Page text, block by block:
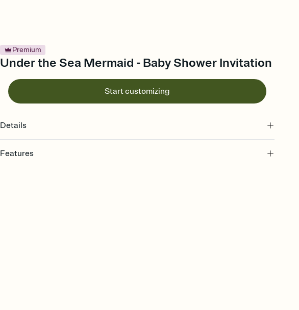
Premium
Under the Sea Mermaid - Baby Shower Invitation
Start customizing
Details
Features